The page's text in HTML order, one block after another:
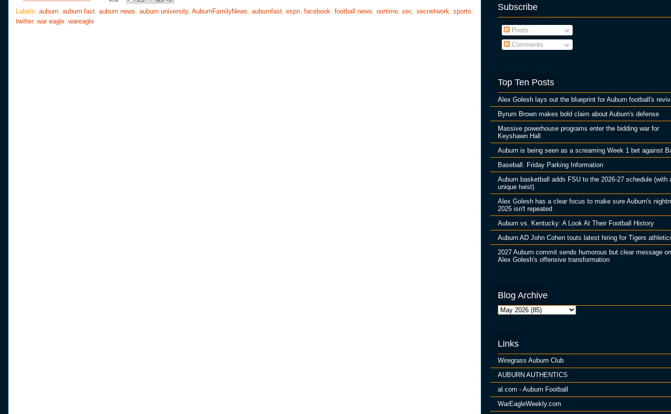
o
k
e
r
s
Labels: auburn, auburn fast, auburn news, auburn university, AuburnFamilyNews, auburnfast, espn, facebook, football news, ourtime, sec, secnetwork, sports,
twitter, war eagle, wareagle
Subscribe
Posts
Comments
Top Ten Posts
Alex Golesh lays out the blueprint for Auburn football's
Byrum Brown makes bold claim about Auburn's defense
Massive powerhouse programs enter the bidding war for
Keyshawn Hall
Auburn is being seen as a screaming Week 1 bet against
Baseball. Friday Parking Information
Auburn basketball adds FSU to the 2026-27 schedule (with
unique twist)
Alex Golesh has a clear focus to make sure Auburn's
2025 isn't repeated
Auburn vs. Kentucky: A Look At Their Football History
Auburn AD John Cohen touts latest hiring for Tigers
2027 Auburn commit sends humorous but clear message on
Alex Golesh's offensive transformation
Blog Archive
Links
Wiregrass Auburn Club
AUBURN AUTHENTICS
al.com - Auburn Football
WarEagleWeekly.com